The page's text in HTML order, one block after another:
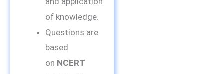
of knowledge.
Questions are
based
on NCERT